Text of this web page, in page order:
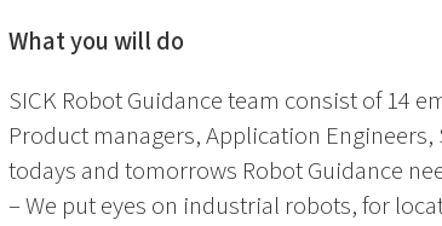
What you will do
SICK Robot Guidance team consist of 14
Product managers, Application
todays and tomorrows Robot Guidance
– We put eyes on industrial robots, for